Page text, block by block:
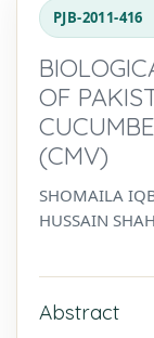
PJB-2011-416
OF
(CMV)
SHOMAILA
HUSSAIN
Abstract